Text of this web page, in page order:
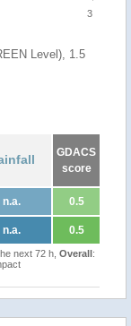
3
Level), 1.5
GDACS
score
n.a. 0.5
n.a. 0.5
next 72 h, Overall: